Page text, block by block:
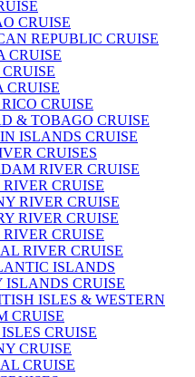
CRUISE
REPUBLIC CRUISE
CRUISE
CRUISE
CRUISE
& TOBAGO CRUISE
ISLANDS CRUISE
CRUISES
RIVER CRUISE
CRUISE
RIVER CRUISE
RIVER CRUISE
CRUISE
RIVER CRUISE
ISLANDS
ISLANDS CRUISE
ISLES & WESTERN
CRUISE
CRUISE
CRUISE
CRUISE